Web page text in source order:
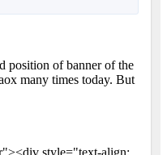
position of banner of the
many times today. But
style="text-align: